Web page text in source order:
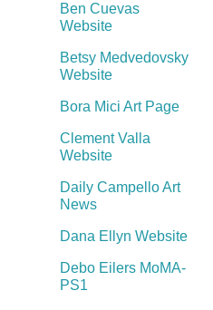
Ben Cuevas
Website
Betsy Medvedovsky
Website
Bora Mici Art Page
Clement Valla
Website
Daily Campello Art
News
Dana Ellyn Website
Debo Eilers MoMA-
PS1